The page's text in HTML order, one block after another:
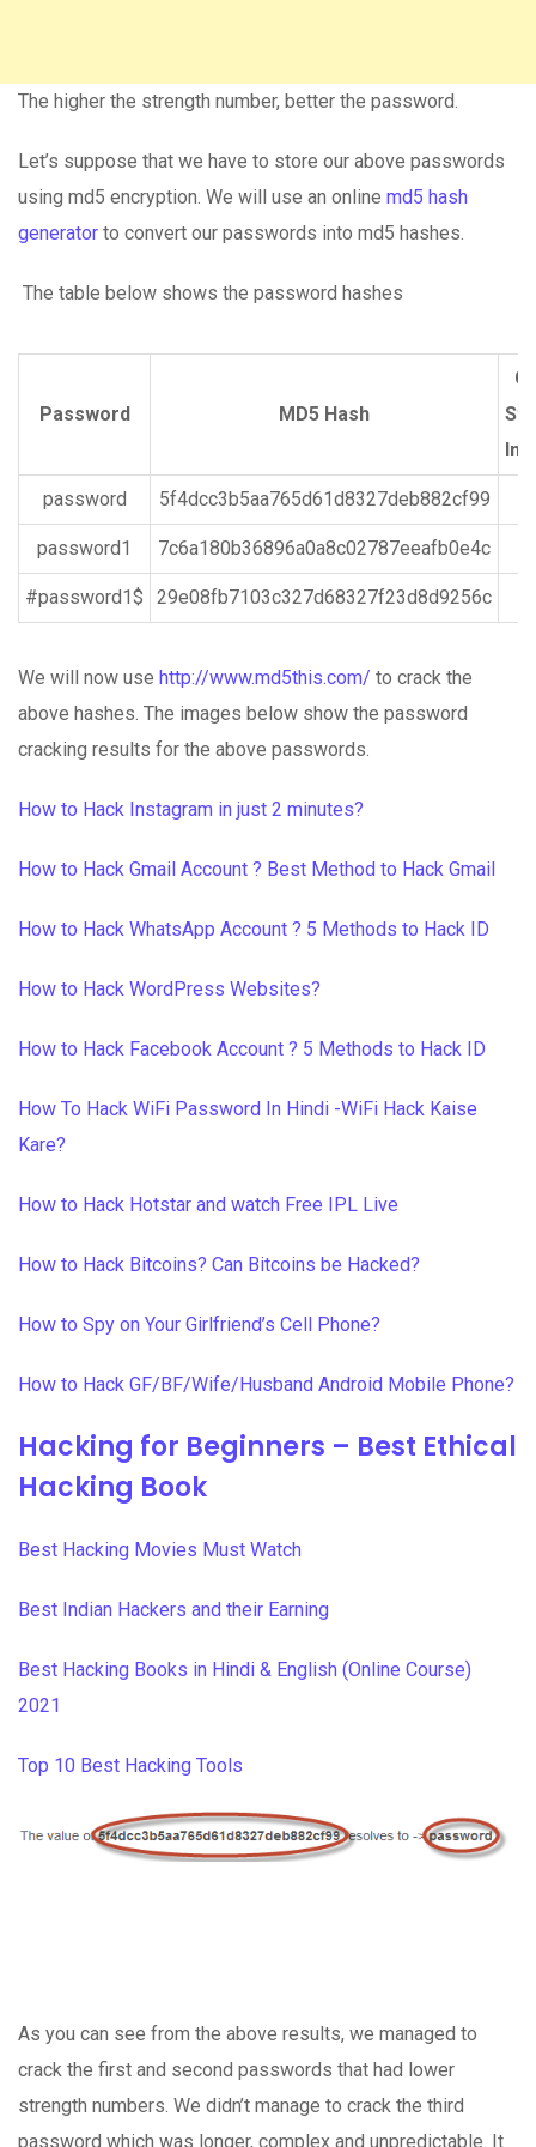
The higher the strength number, better the password.
Let’s suppose that we have to store our above passwords
using md5 encryption. We will use an online md5 hash
generator to convert our passwords into md5 hashes.
The table below shows the password hashes
Password MD5 Hash
password 5f4dcc3b5aa765d61d8327deb882cf99
password1 7c6a180b36896a0a8c02787eeafb0e4c
#password1$ 29e08fb7103c327d68327f23d8d9256c
We will now use http://www.md5this.com/ to crack the
above hashes. The images below show the password
cracking results for the above passwords.
How to Hack Instagram in just 2 minutes?
How to Hack Gmail Account ? Best Method to Hack Gmail
How to Hack WhatsApp Account ? 5 Methods to Hack ID
How to Hack WordPress Websites?
How to Hack Facebook Account ? 5 Methods to Hack ID
How To Hack WiFi Password In Hindi -WiFi Hack Kaise
Kare?
How to Hack Hotstar and watch Free IPL Live
How to Hack Bitcoins? Can Bitcoins be Hacked?
How to Spy on Your Girlfriend’s Cell Phone?
How to Hack GF/BF/Wife/Husband Android Mobile Phone?
Hacking for Beginners – Best Ethical
Hacking Book
Best Hacking Movies Must Watch
Best Indian Hackers and their Earning
Best Hacking Books in Hindi & English (Online Course)
2021
Top 10 Best Hacking Tools
As you can see from the above results, we managed to
crack the first and second passwords that had lower
strength numbers. We didn’t manage to crack the third
password which was longer, complex and unpredictable. It